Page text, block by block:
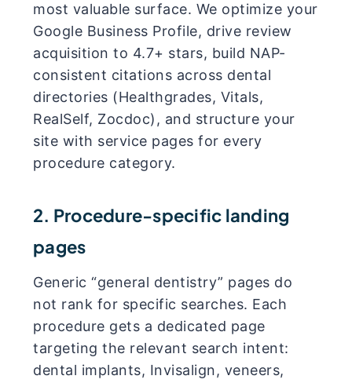
most valuable surface. We optimize your
Google Business Profile, drive review
acquisition to 4.7+ stars, build NAP-
consistent citations across dental
directories (Healthgrades, Vitals,
RealSelf, Zocdoc), and structure your
site with service pages for every
procedure category.
2. Procedure-specific landing
pages
Generic “general dentistry” pages do
not rank for specific searches. Each
procedure gets a dedicated page
targeting the relevant search intent:
dental implants, Invisalign, veneers,